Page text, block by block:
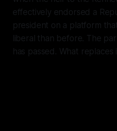
effectively endorsed a
president on a platform
liberal than before. The
has passed. What replaces